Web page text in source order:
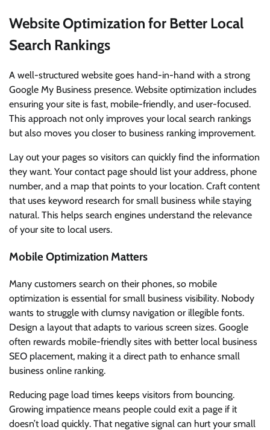
Website Optimization for Better Local
Search Rankings
A well-structured website goes hand-in-hand with a strong
Google My Business presence. Website optimization includes
ensuring your site is fast, mobile-friendly, and user-focused.
This approach not only improves your local search rankings
but also moves you closer to business ranking improvement.
Lay out your pages so visitors can quickly find the information
they want. Your contact page should list your address, phone
number, and a map that points to your location. Craft content
that uses keyword research for small business while staying
natural. This helps search engines understand the relevance
of your site to local users.
Mobile Optimization Matters
Many customers search on their phones, so mobile
optimization is essential for small business visibility. Nobody
wants to struggle with clumsy navigation or illegible fonts.
Design a layout that adapts to various screen sizes. Google
often rewards mobile-friendly sites with better local business
SEO placement, making it a direct path to enhance small
business online ranking.
Reducing page load times keeps visitors from bouncing.
Growing impatience means people could exit a page if it
doesn’t load quickly. That negative signal can hurt your small